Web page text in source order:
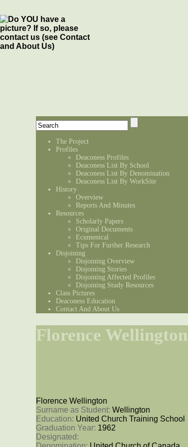
The Project
Profiles
Deaconess Profiles
Deaconess List By School
Deaconess List By Denomination
Deaconess List By WorkSite
History
Overview
Reports And Minutes
Resources
Scholarly Papers
Original Documents
Ecumenical
Tips For Further Research
Disjoining
Disjoining Overview
Disjoining Stories
Disjoining Affected Profiles
Disjoining Study Resources
Class Pictures
Deaconess Education
Contact And About Us
Florence Wellington
Florence Wellington
Surname as Student: Wellington
Education: United Church Training School
Graduation Year: 1962
Designated: